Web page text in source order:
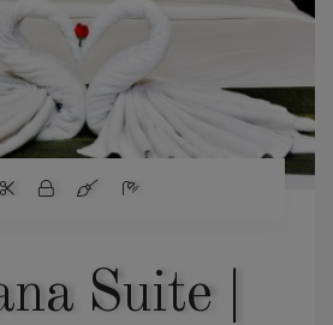
Suite |